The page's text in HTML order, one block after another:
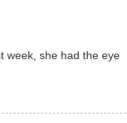
week, she had the eye